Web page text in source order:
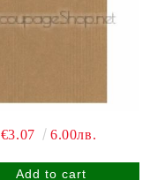
€3.07 6.00лв.